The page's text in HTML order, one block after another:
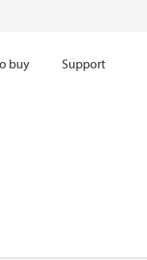
buy Support